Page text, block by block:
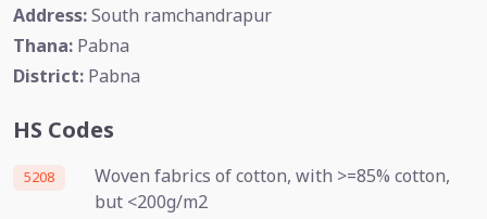
Address:South ramchandrapur
Thana: Pabna
District: Pabna
HS Codes
5208
Woven fabrics of cotton, with >=85% cotton,
but <200g/m2